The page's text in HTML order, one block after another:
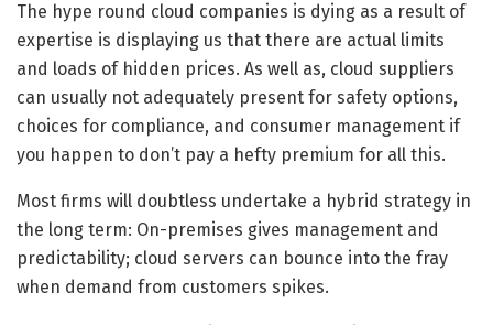
The hype round cloud companies is dying as a result of
expertise is displaying us that there are actual limits
and loads of hidden prices. As well as, cloud suppliers
can usually not adequately present for safety options,
choices for compliance, and consumer management if
you happen to don’t pay a hefty premium for all this.
Most firms will doubtless undertake a hybrid strategy in
the long term: On-premises gives management and
predictability; cloud servers can bounce into the fray
when demand from customers spikes.